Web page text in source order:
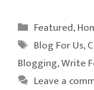
Categories
Featured,
Tags
Blog For Us,
Blogging,Write
Leave a